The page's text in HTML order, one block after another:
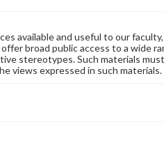
available and useful to our
broad public access to a wide
stereotypes. Such materials
views expressed in such materials.